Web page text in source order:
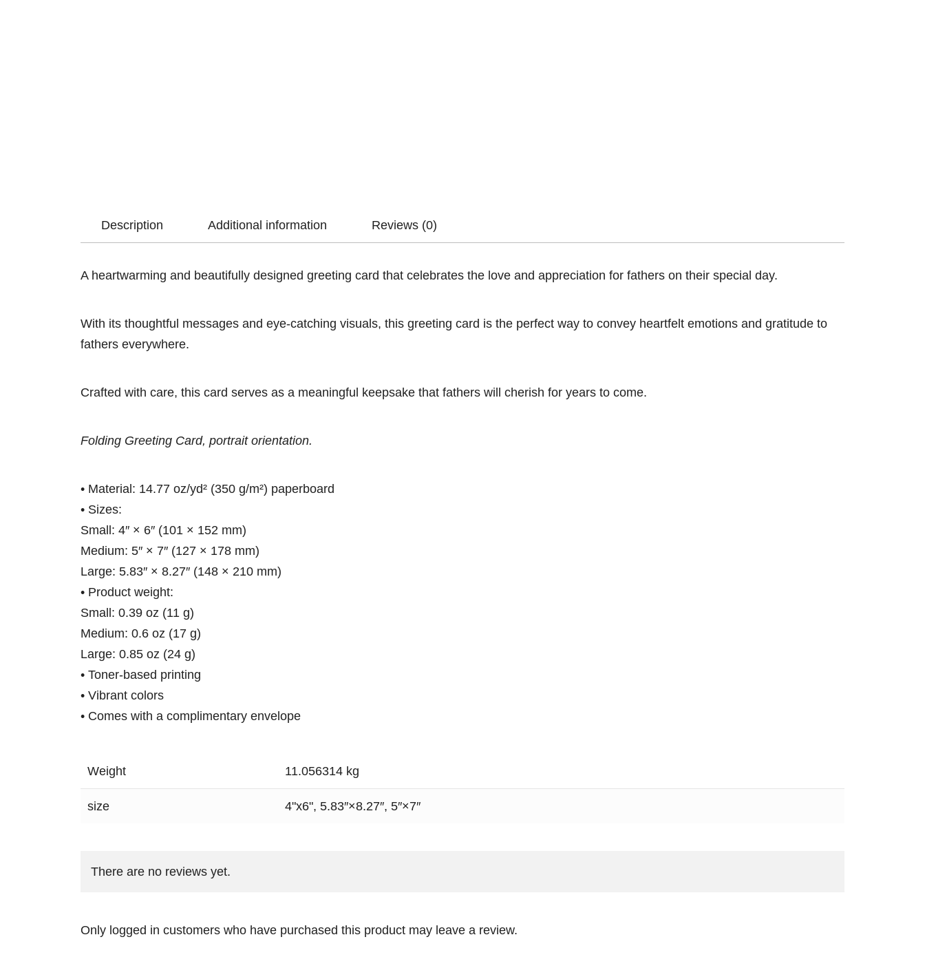
Description Additional information Reviews (0)
A heartwarming and beautifully designed greeting card that celebrates the love and appreciation for fathers on their special day.
With its thoughtful messages and eye-catching visuals, this greeting card is the perfect way to convey heartfelt emotions and gratitude to
fathers everywhere.
Crafted with care, this card serves as a meaningful keepsake that fathers will cherish for years to come.
Folding Greeting Card, portrait orientation.
• Material: 14.77 oz/yd² (350 g/m²) paperboard
• Sizes:
Small: 4″ × 6″ (101 × 152 mm)
Medium: 5″ × 7″ (127 × 178 mm)
Large: 5.83″ × 8.27″ (148 × 210 mm)
• Product weight:
Small: 0.39 oz (11 g)
Medium: 0.6 oz (17 g)
Large: 0.85 oz (24 g)
• Toner-based printing
• Vibrant colors
• Comes with a complimentary envelope
Weight 11.056314 kg
size 4"x6", 5.83″×8.27″, 5″×7″
There are no reviews yet.
Only logged in customers who have purchased this product may leave a review.